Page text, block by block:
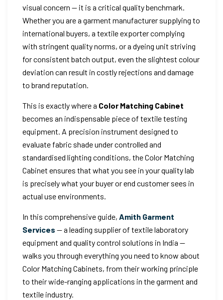
visual concern — it is a critical quality benchmark.
Whether you are a garment manufacturer supplying to
international buyers, a textile exporter complying
with stringent quality norms, or a dyeing unit striving
for consistent batch output, even the slightest colour
deviation can result in costly rejections and damage
to brand reputation.
This is exactly where a Color Matching Cabinet
becomes an indispensable piece of textile testing
equipment. A precision instrument designed to
evaluate fabric shade under controlled and
standardised lighting conditions, the Color Matching
Cabinet ensures that what you see in your quality lab
is precisely what your buyer or end customer sees in
actual use environments.
In this comprehensive guide, Amith Garment
Services — a leading supplier of textile laboratory
equipment and quality control solutions in India —
walks you through everything you need to know about
Color Matching Cabinets, from their working principle
to their wide-ranging applications in the garment and
textile industry.